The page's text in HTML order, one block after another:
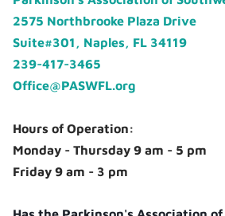
2575 Northbrooke Plaza Drive
Suite#301, Naples, FL 34119
239-417-3465
Office@PASWFL.org
Hours of Operation:
Monday - Thursday 9 am - 5 pm
Friday 9 am - 3 pm